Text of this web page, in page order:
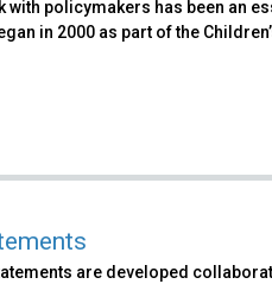
with policymakers has been an
in 2000 as part of the
are developed